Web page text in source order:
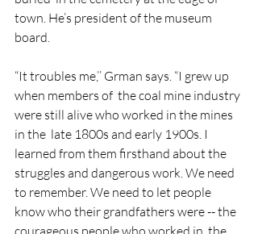
town. He’s president of the museum
board.
“It troubles me,’’ Grman says. “I grew up
when members of  the coal mine industry
were still alive who worked in the mines
in the  late 1800s and early 1900s. I
learned from them firsthand about the
struggles and dangerous work. We need
to remember. We need to let people
know who their grandfathers were -- the
courageous people who worked in  the